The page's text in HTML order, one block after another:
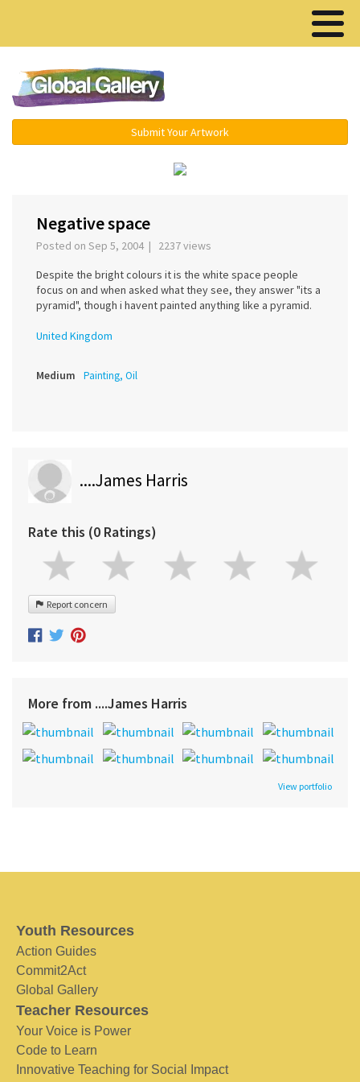
Submit Your Artwork
Negative space
Posted on Sep 5, 2004 | 2237 views
Despite the bright colours it is the white space people
focus on and when asked what they see, they answer "its a
pyramid", though i havent painted anything like a pyramid.
United Kingdom
Medium Painting, Oil
....James Harris
Rate this (0 Ratings)
Report concern
More from ....James Harris
View portfolio
Youth Resources
Action Guides
Commit2Act
Global Gallery
Teacher Resources
Your Voice is Power
Code to Learn
Innovative Teaching for Social Impact